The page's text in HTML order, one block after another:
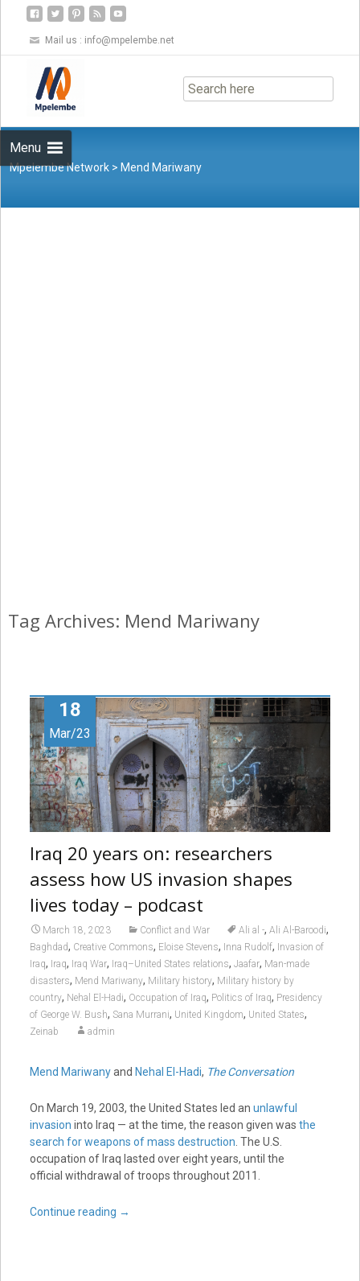
Mail us : info@mpelembe.net
Menu
to
content
Mpelembe Network > Mend Mariwany
Tag Archives: Mend Mariwany
18
Mar/23
Iraq 20 years on: researchers
assess how US invasion shapes
lives today – podcast
March 18, 2023 Conflict and War Ali al -, Ali Al-Baroodi,
Baghdad, Creative Commons, Eloise Stevens, Inna Rudolf, Invasion of
Iraq, Iraq, Iraq War, Iraq–United States relations, Jaafar, Man-made
disasters, Mend Mariwany, Military history, Military history by
country, Nehal El-Hadi, Occupation of Iraq, Politics of Iraq, Presidency
of George W. Bush, Sana Murrani, United Kingdom, United States,
Zeinab admin
Mend Mariwanyand Nehal El-Hadi, The Conversation
On March 19, 2003, the United States led an unlawful
invasion into Iraq — at the time, the reason given was the
search for weapons of mass destruction. The U.S.
occupation of Iraq lasted over eight years, until the
official withdrawal of troops throughout 2011.
Continue reading →